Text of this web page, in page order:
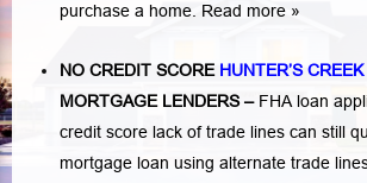
purchase a home. Read more »
NO CREDIT SCORE HUNTER’S
MORTGAGE LENDERS– FHA loan
credit score lack of trade lines can still
mortgage loan using alternate trade